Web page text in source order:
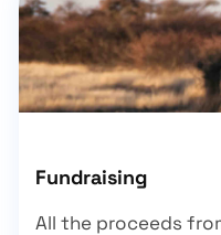
Fundraising
All the proceeds